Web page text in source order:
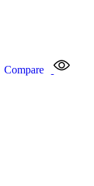
Compare